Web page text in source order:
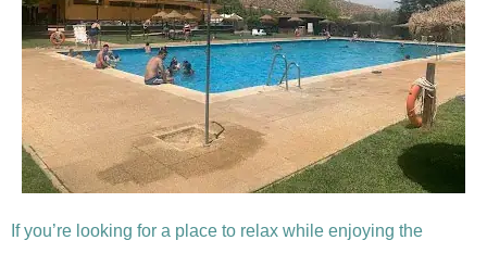
If you’re looking for a place to relax while enjoying the